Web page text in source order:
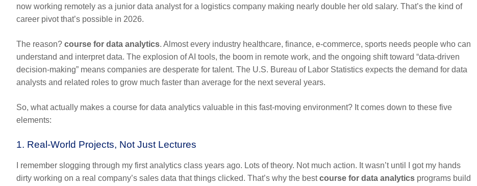
now working remotely as a junior data analyst for a logistics company making nearly double her old salary. That’s the kind of
career pivot that’s possible in 2026.
The reason? course for data analytics. Almost every industry healthcare, finance, e-commerce, sports needs people who can
understand and interpret data. The explosion of AI tools, the boom in remote work, and the ongoing shift toward “data-driven
decision-making” means companies are desperate for talent. The U.S. Bureau of Labor Statistics expects the demand for data
analysts and related roles to grow much faster than average for the next several years.
So, what actually makes a course for data analytics valuable in this fast-moving environment? It comes down to these five
elements:
1. Real-World Projects, Not Just Lectures
I remember slogging through my first analytics class years ago. Lots of theory. Not much action. It wasn’t until I got my hands
dirty working on a real company’s sales data that things clicked. That’s why the bestcourse for data analytics programs build